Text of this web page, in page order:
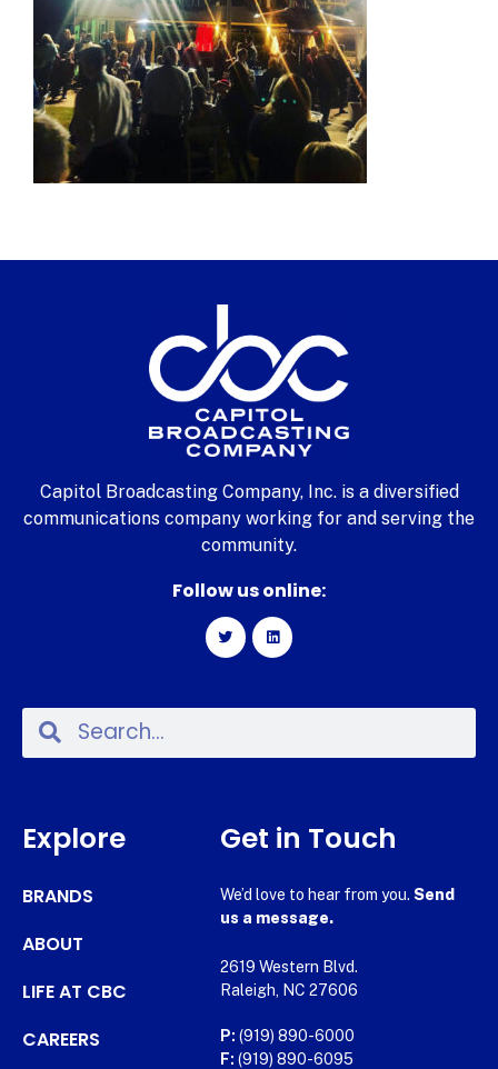
Capitol Broadcasting Company, Inc. is a diversified
communications company working for and serving the
community.
Follow us online:
Explore
BRANDS
ABOUT
LIFE AT CBC
CAREERS
Get in Touch
We’d love to hear from you. Send
us a message.
2619 Western Blvd.
Raleigh, NC 27606
P: (919) 890-6000
F: (919) 890-6095